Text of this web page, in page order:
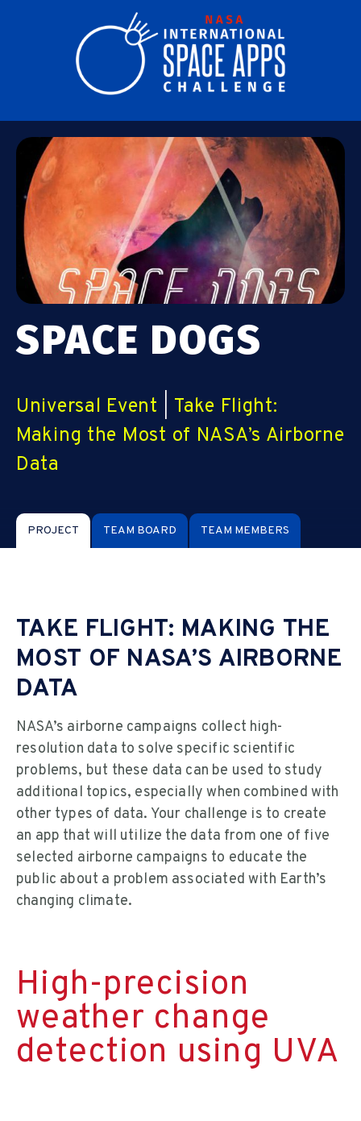
SPACE DOGS
Universal Event
Take Flight:
Making the Most of NASA’s Airborne
Data
PROJECT TEAM BOARD TEAM MEMBERS
High-precision
weather change
detection using UVA
TAKE FLIGHT: MAKING THE
MOST OF NASA’S AIRBORNE
DATA
NASA’s airborne campaigns collect high-
resolution data to solve specific scientific
problems, but these data can be used to study
additional topics, especially when combined with
other types of data. Your challenge is to create
an app that will utilize the data from one of five
selected airborne campaigns to educate the
public about a problem associated with Earth’s
changing climate.